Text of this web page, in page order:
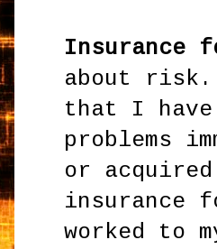
Insurance
about
that I
problems
or
insurance
worked to